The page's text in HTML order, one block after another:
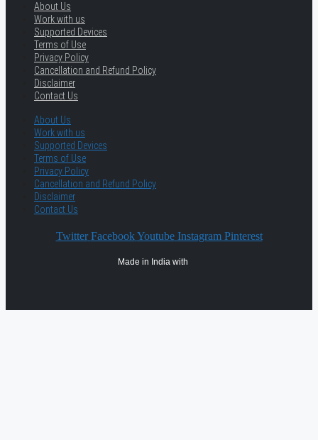
About Us
Work with us
Supported Devices
Terms of Use
Privacy Policy
Cancellation and Refund Policy
Disclaimer
Contact Us
About Us
Work with us
Supported Devices
Terms of Use
Privacy Policy
Cancellation and Refund Policy
Disclaimer
Contact Us
Twitter Facebook Youtube Instagram Pinterest
Made in India with